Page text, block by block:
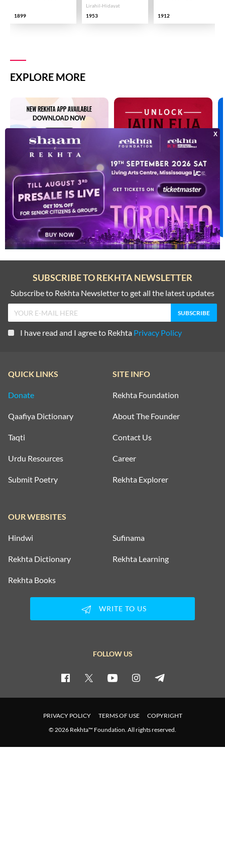
1899
Lirahil-Hidayat
1953
1912
EXPLORE MORE
SUBSCRIBE TO REKHTA NEWSLETTER
Subscribe to Rekhta Newsletter to get all the latest updates
I have read and I agree to Rekhta Privacy Policy
QUICK LINKS
Donate
Qaafiya Dictionary
Taqti
Urdu Resources
Submit Poetry
SITE INFO
Rekhta Foundation
About The Founder
Contact Us
Career
Rekhta Explorer
OUR WEBSITES
Hindwi Sufinama
Rekhta Dictionary Rekhta Learning
Rekhta Books
WRITE TO US
FOLLOW US
PRIVACY POLICY TERMS OF USE
COPYRIGHT
© 2026 Rekhta™ Foundation. All rights reserved.